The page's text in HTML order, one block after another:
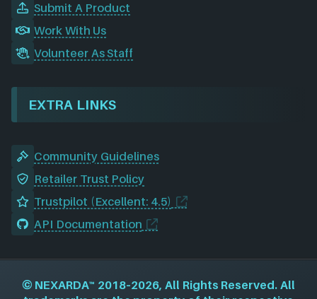
Submit A Product
Work With Us
Volunteer As Staff
EXTRA LINKS
Community Guidelines
Retailer Trust Policy
Trustpilot (Excellent: 4.5)
API Documentation
© NEXARDA™ 2018–2026, All Rights Reserved. All